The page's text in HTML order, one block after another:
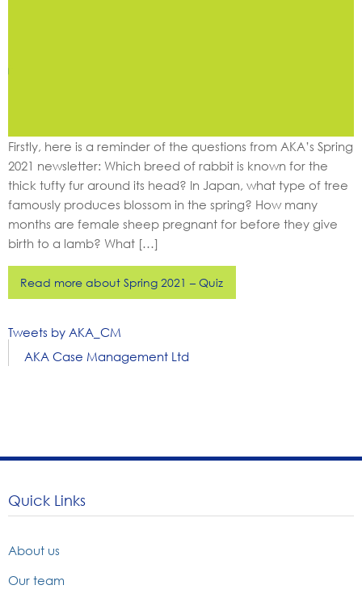
Firstly, here is a reminder of the questions from AKA’s Spring
2021 newsletter: Which breed of rabbit is known for the
thick tufty fur around its head? In Japan, what type of tree
famously produces blossom in the spring? How many
months are female sheep pregnant for before they give
birth to a lamb? What […]
Read more about Spring 2021 – Quiz
Tweets by AKA_CM
AKA Case Management Ltd
Quick Links
About us
Our team